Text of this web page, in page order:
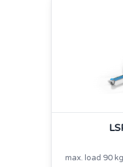
max. load 90